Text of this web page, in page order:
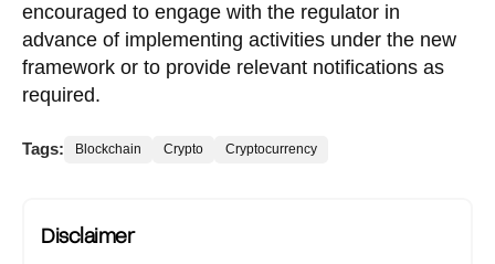
encouraged to engage with the regulator in
advance of implementing activities under the new
framework or to provide relevant notifications as
required.
Tags: Blockchain Crypto Cryptocurrency
Disclaimer